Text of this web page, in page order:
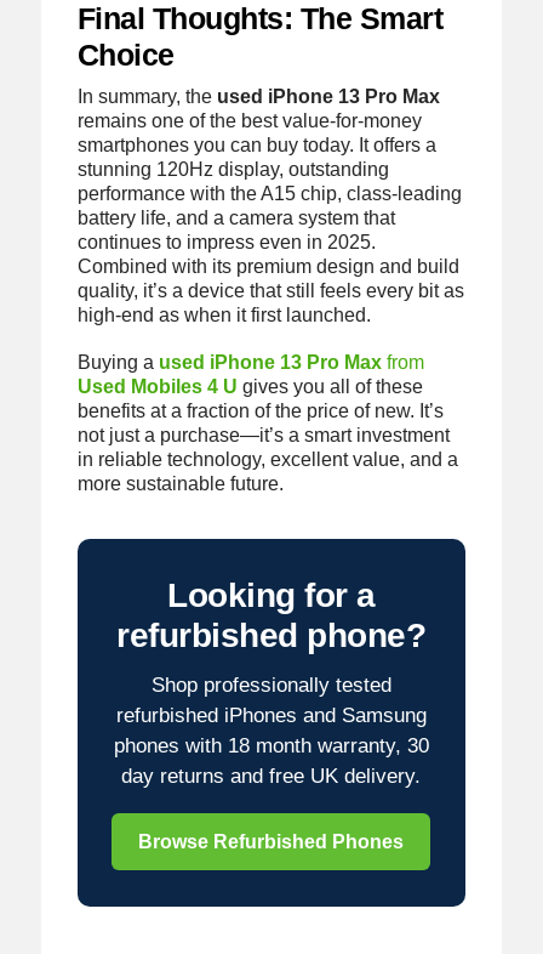
Final Thoughts: The Smart
Choice
In summary, the used iPhone 13 Pro Max
remains one of the best value-for-money
smartphones you can buy today. It offers a
stunning 120Hz display, outstanding
performance with the A15 chip, class-leading
battery life, and a camera system that
continues to impress even in 2025.
Combined with its premium design and build
quality, it’s a device that still feels every bit as
high-end as when it first launched.
Buying a used iPhone 13 Pro Maxfrom
Used Mobiles 4 U gives you all of these
benefits at a fraction of the price of new. It’s
not just a purchase—it’s a smart investment
in reliable technology, excellent value, and a
more sustainable future.
Looking for a
refurbished phone?
Shop professionally tested
refurbished iPhones and Samsung
phones with 18 month warranty, 30
day returns and free UK delivery.
Browse Refurbished Phones